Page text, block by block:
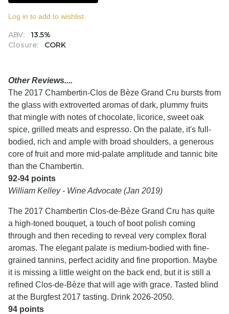
ABV:
13.5%
Closure:
CORK
Log in to add to wishlist.
Other Reviews....
The 2017 Chambertin-Clos de Bèze Grand Cru bursts from
the glass with extroverted aromas of dark, plummy fruits
that mingle with notes of chocolate, licorice, sweet oak
spice, grilled meats and espresso. On the palate, it's full-
bodied, rich and ample with broad shoulders, a generous
core of fruit and more mid-palate amplitude and tannic bite
than the Chambertin.
92-94 points
William Kelley - Wine Advocate (Jan 2019)
The 2017 Chambertin Clos-de-Bèze Grand Cru has quite
a high-toned bouquet, a touch of boot polish coming
through and then receding to reveal very complex floral
aromas. The elegant palate is medium-bodied with fine-
grained tannins, perfect acidity and fine proportion. Maybe
it is missing a little weight on the back end, but it is still a
refined Clos-de-Bèze that will age with grace. Tasted blind
at the Burgfest 2017 tasting. Drink 2026-2050.
94 points